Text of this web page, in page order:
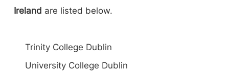
Ireland are listed below.
Trinity College Dublin
University College Dublin